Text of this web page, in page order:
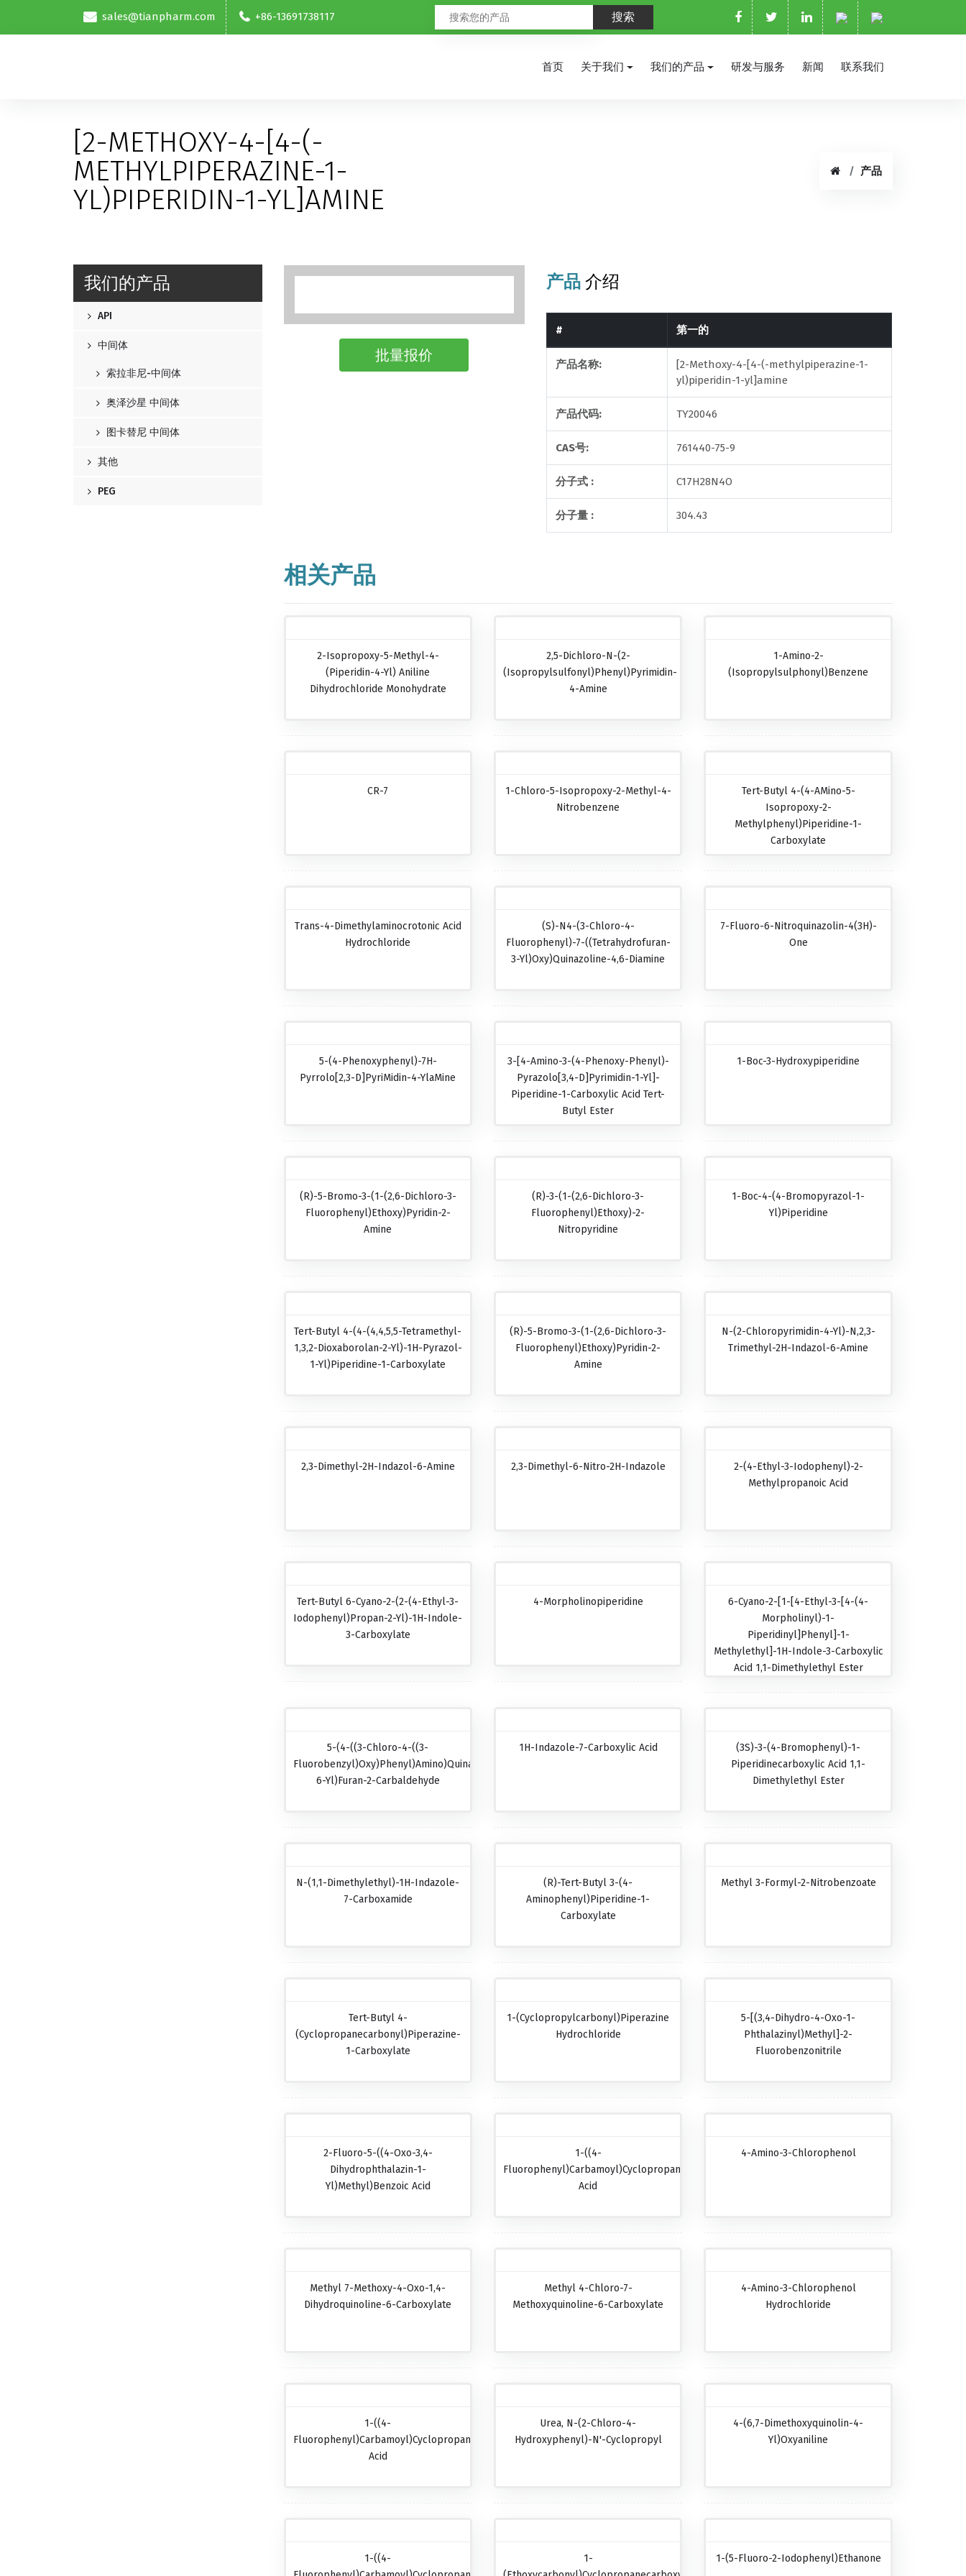
sales@tianpharm.com +86-13691738117
首页 关于我们 我们的产品 研发与服务 新闻 联系我们
[2-METHOXY-4-[4-(-
METHYLPIPERAZINE-1-
YL)PIPERIDIN-1-YL]AMINE
产品
我们的产品
API
中间体
索拉非尼-中间体
奥泽沙星 中间体
图卡替尼 中间体
其他
PEG
批量报价
产品介绍
# 第一的
产品名称:
[2-Methoxy-4-[4-(-methylpiperazine-1-
yl)piperidin-1-yl]amine
产品代码: TY20046
CAS号: 761440-75-9
分子式 : C17H28N4O
分子量 : 304.43
相关产品
2-Isopropoxy-5-Methyl-4-
(piperidin-4-Yl) Aniline
Dihydrochloride Monohydrate
2,5-Dichloro-N-(2-
(isopropylsulfonyl)phenyl)pyrimidin-
4-Amine
1-Amino-2-
(isopropylsulphonyl)benzene
CR-7
1-Chloro-5-Isopropoxy-2-Methyl-4-
Nitrobenzene
Tert-Butyl 4-(4-AMino-5-
Isopropoxy-2-
Methylphenyl)piperidine-1-
Carboxylate
Trans-4-Dimethylaminocrotonic Acid
Hydrochloride
(S)-N4-(3-Chloro-4-
Fluorophenyl)-7-((tetrahydrofuran-
3-Yl)oxy)quinazoline-4,6-Diamine
7-Fluoro-6-Nitroquinazolin-4(3H)-
One
5-(4-Phenoxyphenyl)-7H-
Pyrrolo[2,3-D]pyriMidin-4-YlaMine
3-[4-Amino-3-(4-Phenoxy-Phenyl)-
Pyrazolo[3,4-D]pyrimidin-1-Yl]-
Piperidine-1-Carboxylic Acid Tert-
Butyl Ester
1-Boc-3-Hydroxypiperidine
(R)-5-Bromo-3-(1-(2,6-Dichloro-3-
Fluorophenyl)ethoxy)pyridin-2-
Amine
(R)-3-(1-(2,6-Dichloro-3-
Fluorophenyl)ethoxy)-2-
Nitropyridine
1-Boc-4-(4-Bromopyrazol-1-
Yl)piperidine
Tert-Butyl 4-(4-(4,4,5,5-Tetramethyl-
1,3,2-Dioxaborolan-2-Yl)-1H-Pyrazol-
1-Yl)piperidine-1-Carboxylate
(R)-5-Bromo-3-(1-(2,6-Dichloro-3-
Fluorophenyl)ethoxy)pyridin-2-
Amine
N-(2-Chloropyrimidin-4-Yl)-N,2,3-
Trimethyl-2H-Indazol-6-Amine
2,3-Dimethyl-2H-Indazol-6-Amine 2,3-Dimethyl-6-Nitro-2H-Indazole
2-(4-Ethyl-3-Iodophenyl)-2-
Methylpropanoic Acid
Tert-Butyl 6-Cyano-2-(2-(4-Ethyl-3-
Iodophenyl)propan-2-Yl)-1H-Indole-
3-Carboxylate
4-Morpholinopiperidine
6-Cyano-2-[1-[4-Ethyl-3-[4-(4-
Morpholinyl)-1-
Piperidinyl]phenyl]-1-
Methylethyl]-1H-Indole-3-Carboxylic
Acid 1,1-Dimethylethyl Ester
5-(4-((3-Chloro-4-((3-
Fluorobenzyl)oxy)phenyl)amino)quinazolin-
6-Yl)furan-2-Carbaldehyde
1H-Indazole-7-Carboxylic Acid
(3S)-3-(4-Bromophenyl)-1-
Piperidinecarboxylic Acid 1,1-
Dimethylethyl Ester
N-(1,1-Dimethylethyl)-1H-Indazole-
7-Carboxamide
(R)-Tert-Butyl 3-(4-
Aminophenyl)piperidine-1-
Carboxylate
Methyl 3-Formyl-2-Nitrobenzoate
Tert-Butyl 4-
(cyclopropanecarbonyl)piperazine-
1-Carboxylate
1-(Cyclopropylcarbonyl)piperazine
Hydrochloride
5-[(3,4-Dihydro-4-Oxo-1-
Phthalazinyl)methyl]-2-
Fluorobenzonitrile
2-Fluoro-5-((4-Oxo-3,4-
Dihydrophthalazin-1-
Yl)methyl)benzoic Acid
1-((4-
Fluorophenyl)carbamoyl)cyclopropanecarboxylic
Acid
4-Amino-3-Chlorophenol
Methyl 7-Methoxy-4-Oxo-1,4-
Dihydroquinoline-6-Carboxylate
Methyl 4-Chloro-7-
Methoxyquinoline-6-Carboxylate
4-Amino-3-Chlorophenol
Hydrochloride
1-((4-
Fluorophenyl)carbamoyl)cyclopropanecarboxylic
Acid
Urea, N-(2-Chloro-4-
Hydroxyphenyl)-N'-Cyclopropyl
4-(6,7-Dimethoxyquinolin-4-
Yl)oxyaniline
1-((4-
1-
1-(5-Fluoro-2-Iodophenyl)ethanone